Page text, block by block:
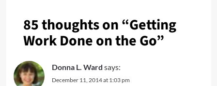
85 thoughts on “Getting
Work Done on the Go”
Donna L. Ward says:
December 11, 2014 at 1:03 pm